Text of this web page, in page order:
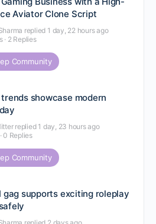
Aviator Clone Script
replied 1 day, 22 hours ago
· 2 Replies
Community
showcase modern
replied 1 day, 23 hours ago
· 0 Replies
Community
gag supports exciting roleplay